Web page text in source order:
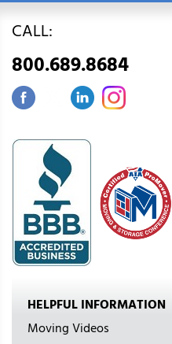
CALL:
800.689.8684
HELPFUL INFORMATION
Moving Videos